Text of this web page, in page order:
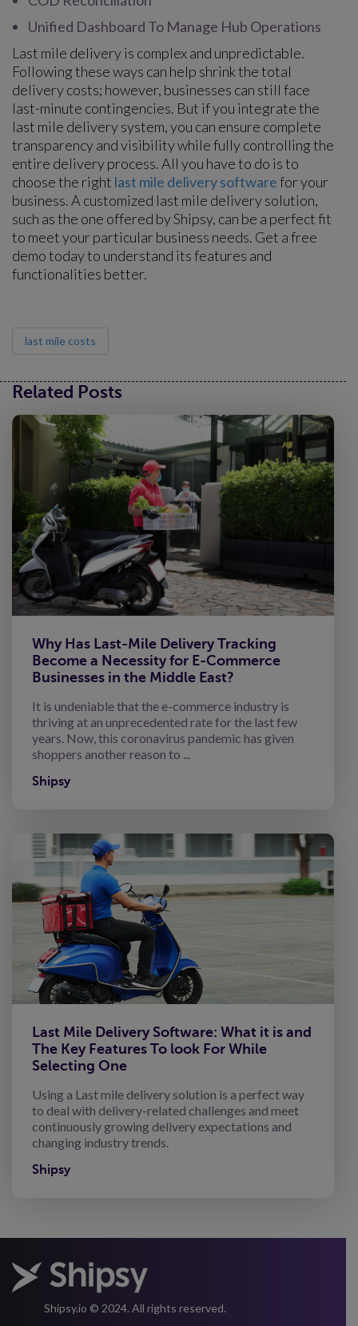
Unified Dashboard To Manage Hub Operations
Last mile delivery is complex and unpredictable.
Following these ways can help shrink the total
delivery costs; however, businesses can still face
last-minute contingencies. But if you integrate the
last mile delivery system, you can ensure complete
transparency and visibility while fully controlling the
entire delivery process. All you have to do is to
choose the right last mile delivery softwarefor your
business. A customized last mile delivery solution,
such as the one offered by Shipsy, can be a perfect fit
to meet your particular business needs. Get a free
demo today to understand its features and
functionalities better.
last mile costs
Related Posts
Why Has Last-Mile Delivery Tracking
Become a Necessity for E-Commerce
Businesses in the Middle East?
It is undeniable that the e-commerce industry is
thriving at an unprecedented rate for the last few
years. Now, this coronavirus pandemic has given
shoppers another reason to ...
Shipsy
Last Mile Delivery Software: What it is and
The Key Features To look For While
Selecting One
Using a Last mile delivery solution is a perfect way
to deal with delivery-related challenges and meet
continuously growing delivery expectations and
changing industry trends.
Shipsy
Shipsy.io © 2024. All rights reserved.